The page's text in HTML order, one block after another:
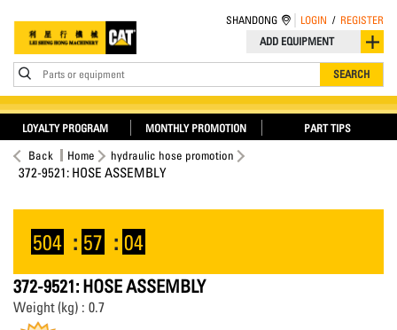
ADD EQUIPMENT
Parts or equipment SEARCH
SHANDONG LOGIN / REGISTER
LOYALTY PROGRAM MONTHLY PROMOTION PART TIPS
Back Home hydraulic hose promotion
372-9521: HOSE ASSEMBLY
504 : 57 : 03
372-9521: HOSE ASSEMBLY
Weight (kg) : 0.7